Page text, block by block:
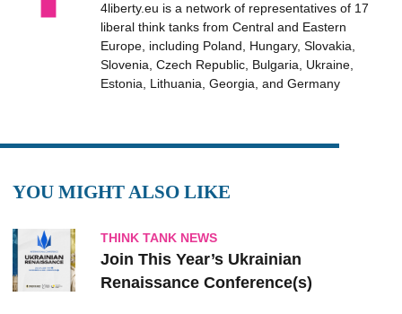
4liberty.eu is a network of representatives of 17
liberal think tanks from Central and Eastern
Europe, including Poland, Hungary, Slovakia,
Slovenia, Czech Republic, Bulgaria, Ukraine,
Estonia, Lithuania, Georgia, and Germany
YOU MIGHT ALSO LIKE
THINK TANK NEWS
Join This Year’s Ukrainian
Renaissance Conference(s)